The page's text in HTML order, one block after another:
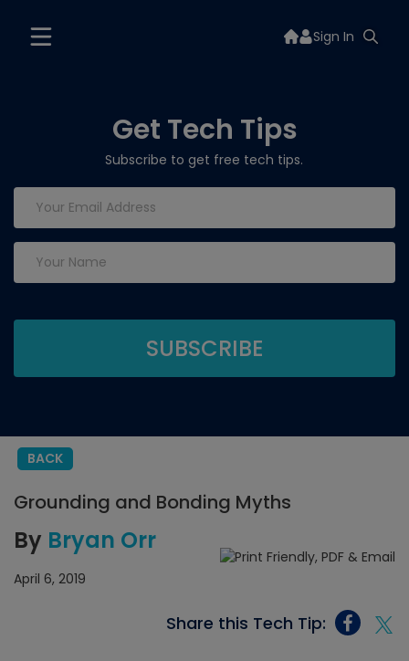
Sign In
Get Tech Tips
Subscribe to get free tech tips.
BACK
Grounding and Bonding Myths
By Bryan Orr
April 6, 2019
Share this Tech Tip: